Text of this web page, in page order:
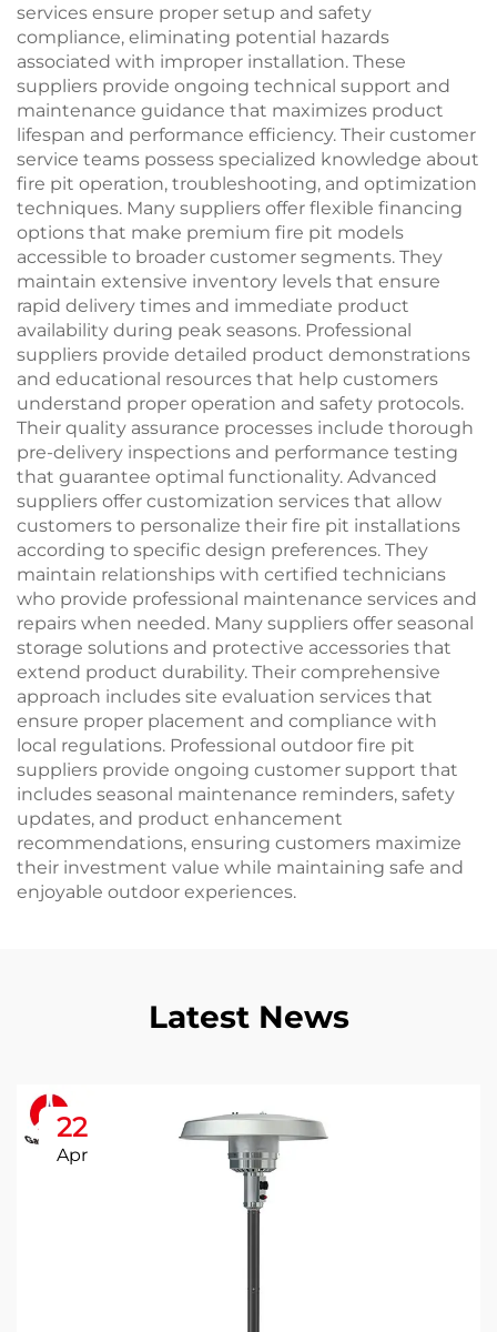
services ensure proper setup and safety
compliance, eliminating potential hazards
associated with improper installation. These
suppliers provide ongoing technical support and
maintenance guidance that maximizes product
lifespan and performance efficiency. Their customer
service teams possess specialized knowledge about
fire pit operation, troubleshooting, and optimization
techniques. Many suppliers offer flexible financing
options that make premium fire pit models
accessible to broader customer segments. They
maintain extensive inventory levels that ensure
rapid delivery times and immediate product
availability during peak seasons. Professional
suppliers provide detailed product demonstrations
and educational resources that help customers
understand proper operation and safety protocols.
Their quality assurance processes include thorough
pre-delivery inspections and performance testing
that guarantee optimal functionality. Advanced
suppliers offer customization services that allow
customers to personalize their fire pit installations
according to specific design preferences. They
maintain relationships with certified technicians
who provide professional maintenance services and
repairs when needed. Many suppliers offer seasonal
storage solutions and protective accessories that
extend product durability. Their comprehensive
approach includes site evaluation services that
ensure proper placement and compliance with
local regulations. Professional outdoor fire pit
suppliers provide ongoing customer support that
includes seasonal maintenance reminders, safety
updates, and product enhancement
recommendations, ensuring customers maximize
their investment value while maintaining safe and
enjoyable outdoor experiences.
Latest News
22
Apr